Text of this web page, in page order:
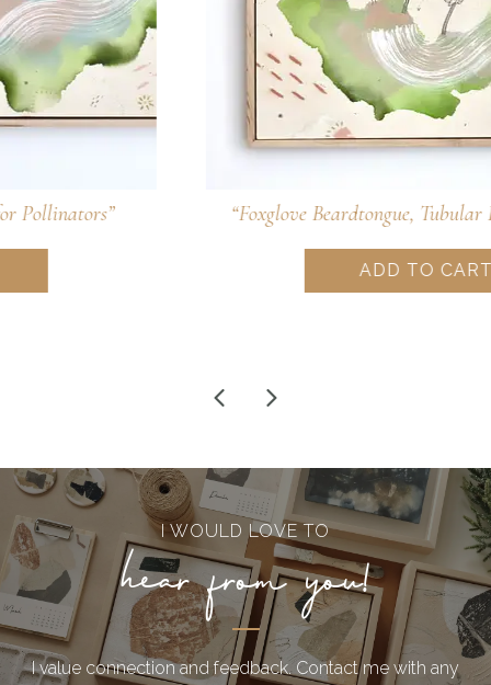
“Foxglove Beardtongue, Tubular Pollinator Treat”
I WOULD LOVE TO
hear from you!
I value connection and feedback. Contact me with any